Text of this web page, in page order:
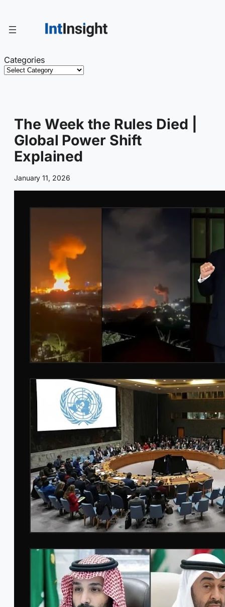
content
Categories
The Week the Rules Died |
Global Power Shift
Explained
January 11, 2026